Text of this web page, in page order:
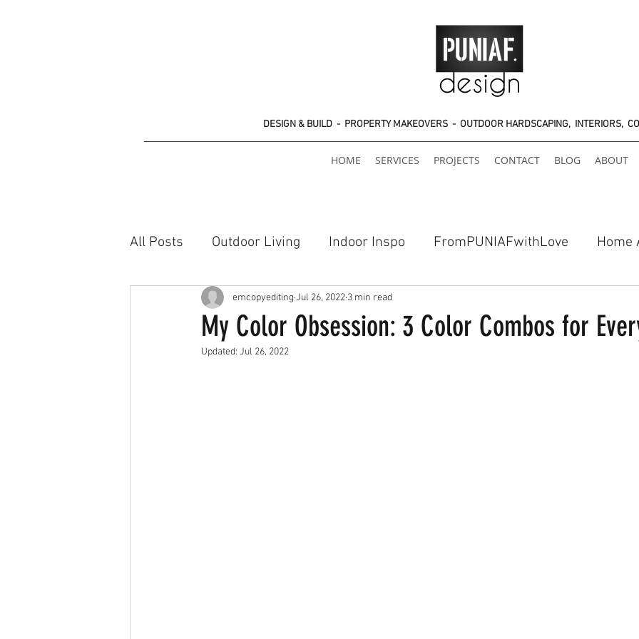
DESIGN & BUILD - PROPERTY MAKEOVERS - OUTDOOR HARDSCAPING, INTERIORS,
HOME SERVICES PROJECTS CONTACT BLOG ABOUT
All Posts Outdoor Living Indoor Inspo FromPUNIAFwithLove Home
Shopping list
My Color Obsession: 3 Color Combos for
emcopyediting Jul 26, 2022 3 min read
Updated: Jul 26, 2022